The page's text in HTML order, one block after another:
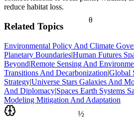
θ
½
reduce habitat loss.
Related Topics
Environmental Policy And Climate
Planetary Boundaries|Human Futures
Beyond|Remote Sensing And
Transitions And Decarbonization|Global
Strategy|Universe Stars Galaxies And
And Diplomacy|Spaces Earth Systems
Modeling Mitigation And Adaptation